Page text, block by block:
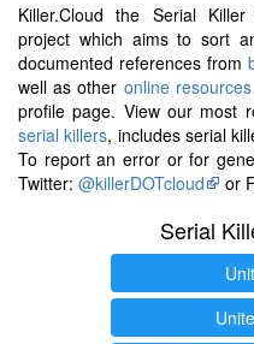
Killer.Cloud the Serial
project which aims to sort
documented references from
well as other online resources
profile page. View our most
serial killers, includes serial
To report an error or for
Twitter: @killerDOTcloud or
Serial